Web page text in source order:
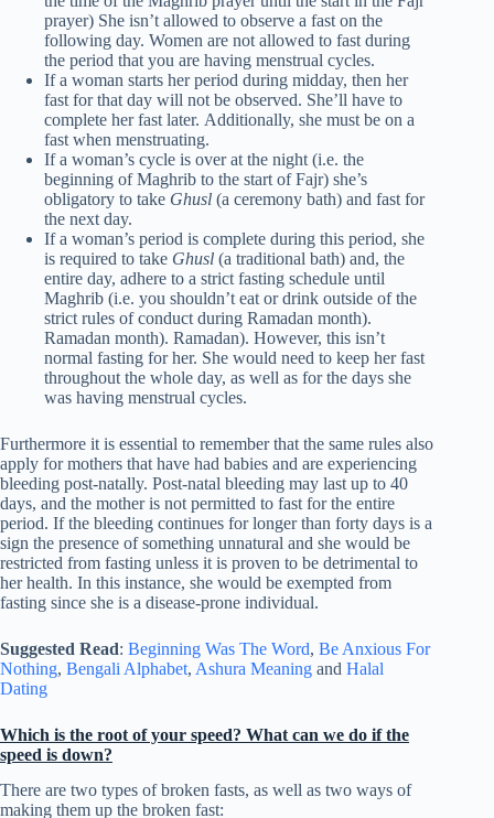
prayer) She isn’t allowed to observe a fast on the
following day. Women are not allowed to fast during
the period that you are having menstrual cycles.
If a woman starts her period during midday, then her
fast for that day will not be observed. She’ll have to
complete her fast later. Additionally, she must be on a
fast when menstruating.
If a woman’s cycle is over at the night (i.e. the
beginning of Maghrib to the start of Fajr) she’s
obligatory to take Ghusl (a ceremony bath) and fast for
the next day.
If a woman’s period is complete during this period, she
is required to take Ghusl (a traditional bath) and, the
entire day, adhere to a strict fasting schedule until
Maghrib (i.e. you shouldn’t eat or drink outside of the
strict rules of conduct during Ramadan month).
Ramadan month). Ramadan). However, this isn’t
normal fasting for her. She would need to keep her fast
throughout the whole day, as well as for the days she
was having menstrual cycles.
Furthermore it is essential to remember that the same rules also
apply for mothers that have had babies and are experiencing
bleeding post-natally. Post-natal bleeding may last up to 40
days, and the mother is not permitted to fast for the entire
period. If the bleeding continues for longer than forty days is a
sign the presence of something unnatural and she would be
restricted from fasting unless it is proven to be detrimental to
her health. In this instance, she would be exempted from
fasting since she is a disease-prone individual.
Suggested Read: Beginning Was The Word, Be Anxious For
Nothing, Bengali Alphabet, Ashura Meaning and Halal
Dating
Which is the root of your speed? What can we do if the
speed is down?
There are two types of broken fasts, as well as two ways of
making them up the broken fast: